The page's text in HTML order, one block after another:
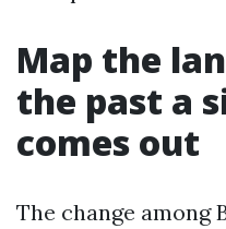
Map the
the past a
comes out
The change among